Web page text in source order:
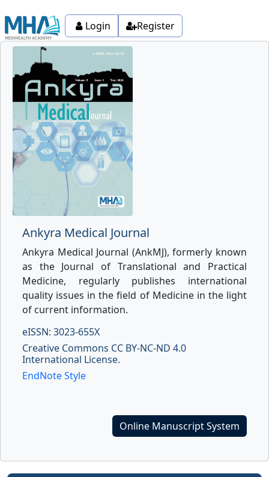
Login Register
Ankyra Medical Journal
Ankyra Medical Journal (AnkMJ), formerly known
as the Journal of Translational and Practical
Medicine, regularly publishes international
quality issues in the field of Medicine in the light
of current information.
eISSN: 3023-655X
Creative Commons CC BY-NC-ND 4.0
International License.
EndNote Style
Online Manuscript System